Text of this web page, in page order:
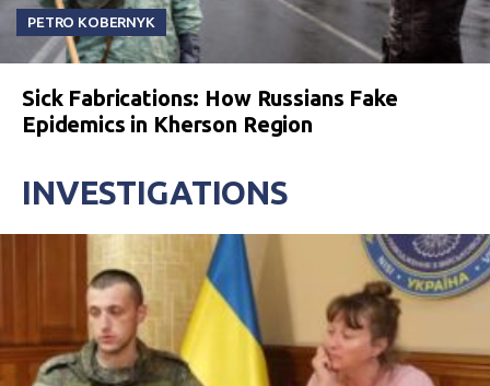
PETRO KOBERNYK
Sick Fabrications: How Russians Fake
Epidemics in Kherson Region
INVESTIGATIONS